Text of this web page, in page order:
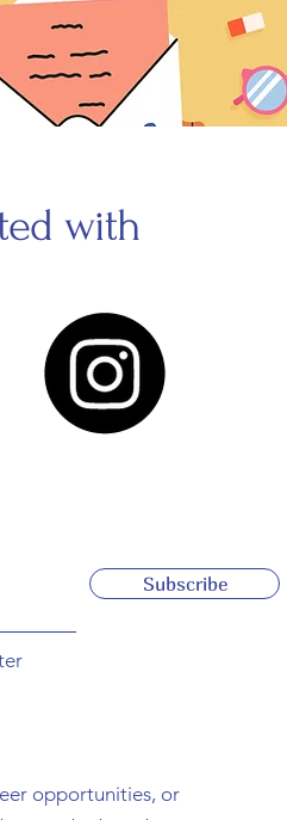
with
Subscribe
opportunities, or